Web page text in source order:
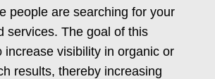
people are searching for your
services. The goal of this
increase visibility in organic or
results, thereby increasing